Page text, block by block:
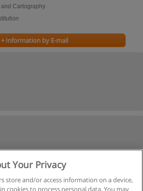
Cartography
+ Information by E-mail
Your Privacy
store and/or access information on a device,
cookies to process personal data. You may